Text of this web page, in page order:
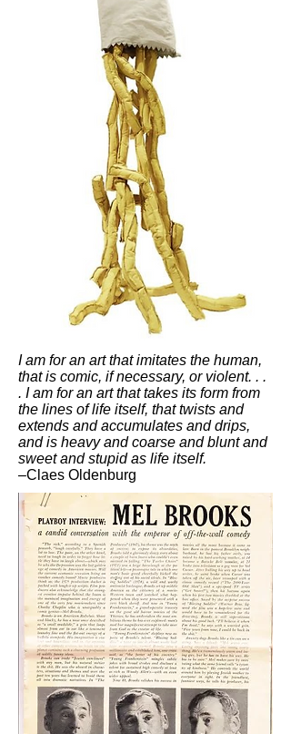
I am for an art that imitates the human,
that is comic, if necessary, or violent. . .
. I am for an art that takes its form from
the lines of life itself, that twists and
extends and accumulates and drips,
and is heavy and coarse and blunt and
sweet and stupid as life itself.
–Claes Oldenburg